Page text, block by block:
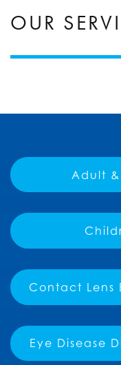
OUR
Adult &
Contact Lens
Eye Disease